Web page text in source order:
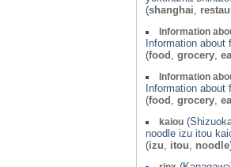
(shanghai
Information
Information about
(food grocery
Information
Information about
(food grocery
kaiou
noodle izu itou
(izu itou noodle